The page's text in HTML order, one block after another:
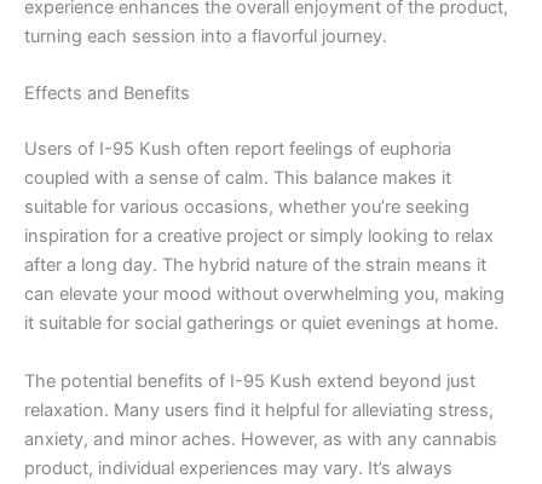
experience enhances the overall enjoyment of the product,
turning each session into a flavorful journey.
Effects and Benefits
Users of I-95 Kush often report feelings of euphoria
coupled with a sense of calm. This balance makes it
suitable for various occasions, whether you’re seeking
inspiration for a creative project or simply looking to relax
after a long day. The hybrid nature of the strain means it
can elevate your mood without overwhelming you, making
it suitable for social gatherings or quiet evenings at home.
The potential benefits of I-95 Kush extend beyond just
relaxation. Many users find it helpful for alleviating stress,
anxiety, and minor aches. However, as with any cannabis
product, individual experiences may vary. It’s always